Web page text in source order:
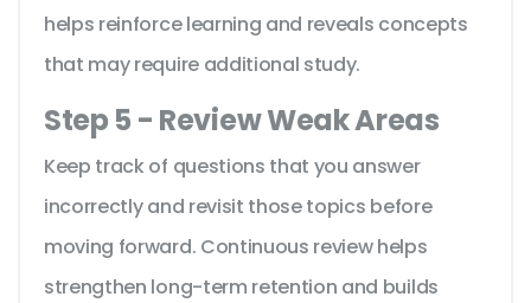
helps reinforce learning and reveals concepts
that may require additional study.
Step 5 - Review Weak Areas
Keep track of questions that you answer
incorrectly and revisit those topics before
moving forward. Continuous review helps
strengthen long-term retention and builds